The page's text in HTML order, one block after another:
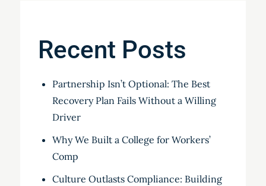
Recent Posts
Partnership Isn’t Optional: The Best
Recovery Plan Fails Without a Willing
Driver
Why We Built a College for Workers’
Comp
Culture Outlasts Compliance: Building